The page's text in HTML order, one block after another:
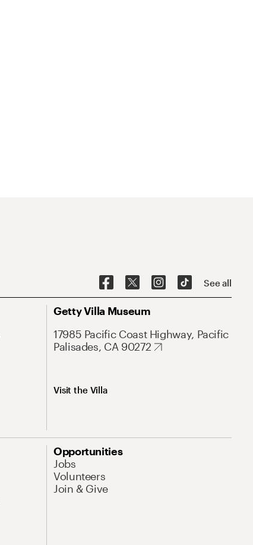
See all
Getty Villa Museum
17985 Pacific Coast Highway, Pacific
Palisades, CA 90272
Visit the Villa
Opportunities
Jobs
Volunteers
Join & Give